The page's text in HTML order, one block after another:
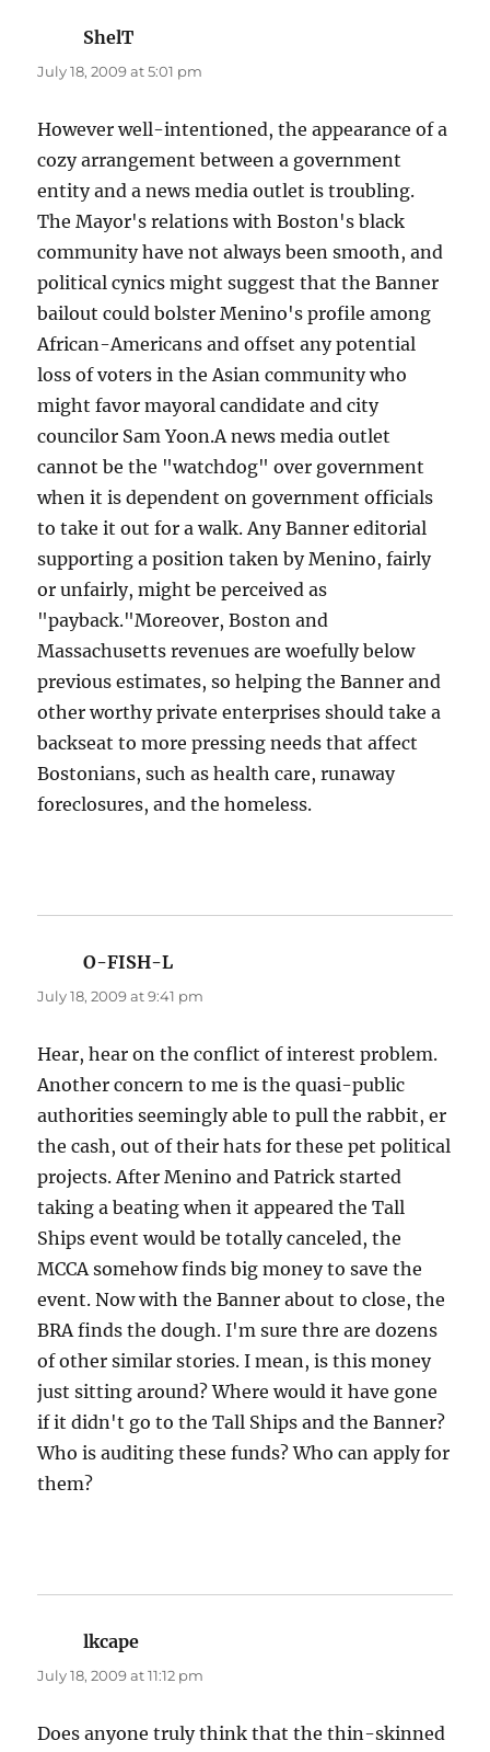
ShelT
July 18, 2009 at 5:01 pm
However well-intentioned, the appearance of a
cozy arrangement between a government
entity and a news media outlet is troubling.
The Mayor's relations with Boston's black
community have not always been smooth, and
political cynics might suggest that the Banner
bailout could bolster Menino's profile among
African-Americans and offset any potential
loss of voters in the Asian community who
might favor mayoral candidate and city
councilor Sam Yoon.A news media outlet
cannot be the "watchdog" over government
when it is dependent on government officials
to take it out for a walk. Any Banner editorial
supporting a position taken by Menino, fairly
or unfairly, might be perceived as
"payback."Moreover, Boston and
Massachusetts revenues are woefully below
previous estimates, so helping the Banner and
other worthy private enterprises should take a
backseat to more pressing needs that affect
Bostonians, such as health care, runaway
foreclosures, and the homeless.
O-FISH-L
July 18, 2009 at 9:41 pm
Hear, hear on the conflict of interest problem.
Another concern to me is the quasi-public
authorities seemingly able to pull the rabbit, er
the cash, out of their hats for these pet political
projects. After Menino and Patrick started
taking a beating when it appeared the Tall
Ships event would be totally canceled, the
MCCA somehow finds big money to save the
event. Now with the Banner about to close, the
BRA finds the dough. I'm sure thre are dozens
of other similar stories. I mean, is this money
just sitting around? Where would it have gone
if it didn't go to the Tall Ships and the Banner?
Who is auditing these funds? Who can apply for
them?
lkcape
July 18, 2009 at 11:12 pm
Does anyone truly think that the thin-skinned